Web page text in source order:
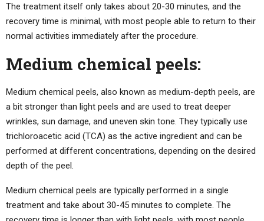
The treatment itself only takes about 20-30 minutes, and the
recovery time is minimal, with most people able to return to their
normal activities immediately after the procedure.
Medium chemical peels:
Medium chemical peels, also known as medium-depth peels, are
a bit stronger than light peels and are used to treat deeper
wrinkles, sun damage, and uneven skin tone. They typically use
trichloroacetic acid (TCA) as the active ingredient and can be
performed at different concentrations, depending on the desired
depth of the peel.
Medium chemical peels are typically performed in a single
treatment and take about 30-45 minutes to complete. The